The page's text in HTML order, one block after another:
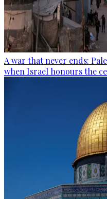
A war that never ends:
when Israel honours the